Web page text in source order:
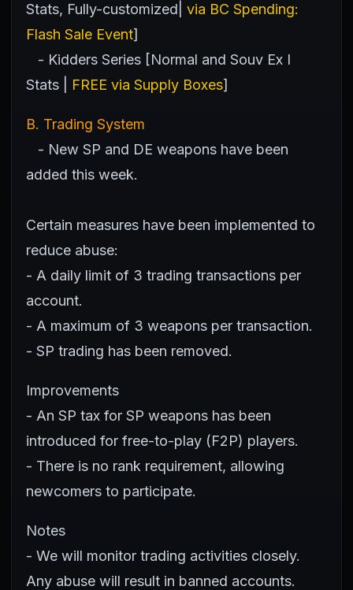
Stats, Fully-customized| via BC Spending:
Flash Sale Event]
- Kidders Series [Normal and Souv Ex I
Stats | FREE via Supply Boxes]
B. Trading System
- New SP and DE weapons have been
added this week.
Certain measures have been implemented to
reduce abuse:
- A daily limit of 3 trading transactions per
account.
- A maximum of 3 weapons per transaction.
- SP trading has been removed.
Improvements
- An SP tax for SP weapons has been
introduced for free-to-play (F2P) players.
- There is no rank requirement, allowing
newcomers to participate.
Notes
- We will monitor trading activities closely.
Any abuse will result in banned accounts.